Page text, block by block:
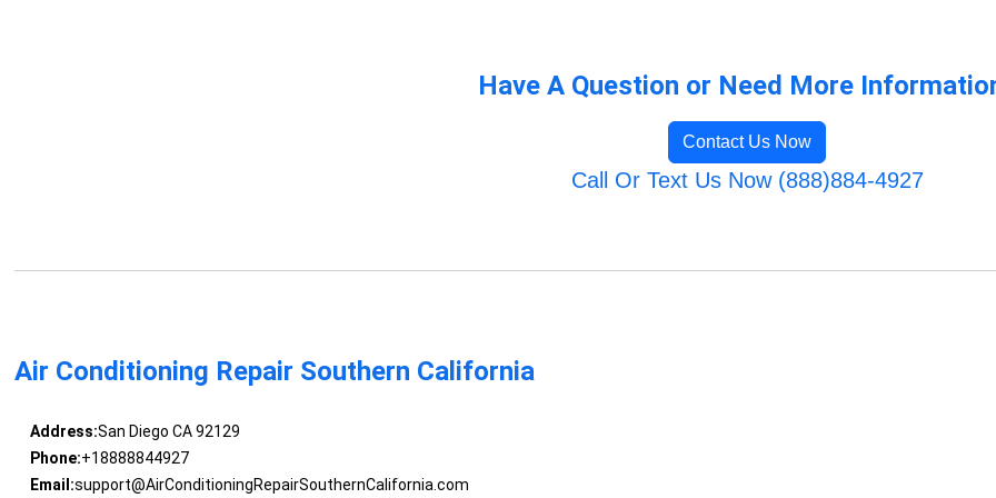
Have A Question or Need More
Contact Us Now
Call Or Text Us Now (888)884-4927
Air Conditioning Repair Southern California
Address:San Diego CA 92129
Phone:+18888844927
Email:support@AirConditioningRepairSouthernCalifornia.com